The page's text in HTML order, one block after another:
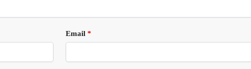
Email *